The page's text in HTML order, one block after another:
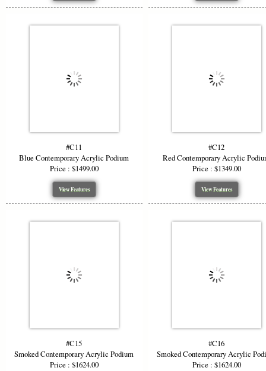
#C11
Blue Contemporary Acrylic Podium
Price : $1499.00
View Features
#C12
Red Contemporary Acrylic
Price : $1349.00
View Features
#C15
Smoked Contemporary Acrylic Podium
Price : $1624.00
#C16
Smoked Contemporary Acrylic
Price : $1624.00